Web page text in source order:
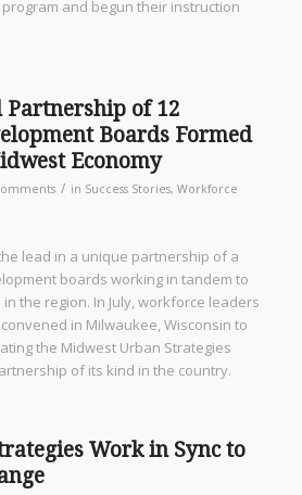
and begun their instruction
Partnership of 12
Boards Formed
Economy
/ in Success Stories, Workforce
lead in a unique partnership of a
boards working in tandem to
the region. In July, workforce leaders
in Milwaukee, Wisconsin to
the Midwest Urban Strategies
of its kind in the country.
Work in Sync to